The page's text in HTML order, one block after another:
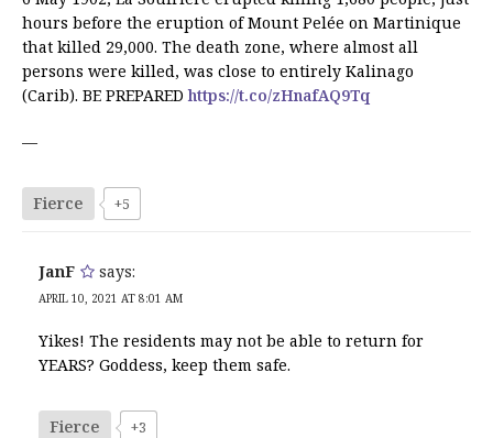
hours before the eruption of Mount Pelée on Martinique
that killed 29,000. The death zone, where almost all
persons were killed, was close to entirely Kalinago
(Carib). BE PREPAREDhttps://t.co/zHnafAQ9Tq
—
Fierce +5
JanF says:
APRIL 10, 2021 AT 8:01 AM
Yikes! The residents may not be able to return for
YEARS? Goddess, keep them safe.
Fierce +3